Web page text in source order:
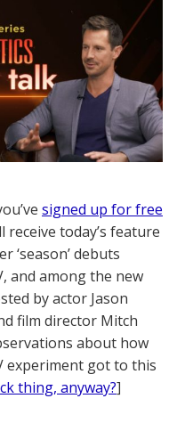
signed up for free
receive today’s feature
‘season’ debuts
and among the new
by actor Jason
film director Mitch
about how
experiment got to this
thing, anyway?]